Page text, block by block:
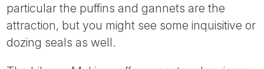
particular the puffins and gannets are the
attraction, but you might see some inquisitive or
dozing seals as well.